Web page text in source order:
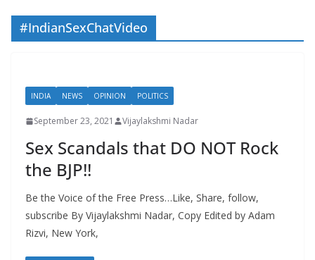
#IndianSexChatVideo
INDIA NEWS OPINION POLITICS
September 23, 2021 Vijaylakshmi Nadar
Sex Scandals that DO NOT Rock
the BJP!!
Be the Voice of the Free Press…Like, Share, follow,
subscribe By Vijaylakshmi Nadar, Copy Edited by Adam
Rizvi, New York,